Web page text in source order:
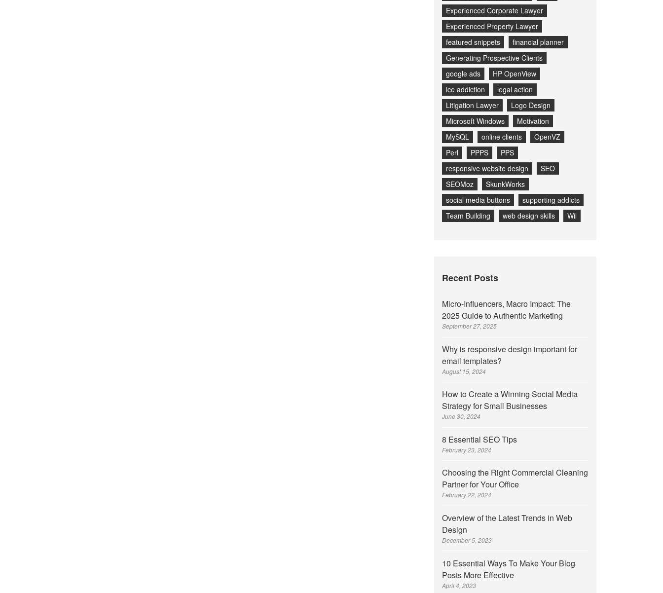
Experienced Corporate Lawyer
Experienced Property Lawyer
featured snippets
financial planner
Generating Prospective Clients
google ads
HP OpenView
ice addiction
legal action
Litigation Lawyer
Logo Design
Microsoft Windows
Motivation
MySQL
online clients
OpenVZ
Perl
PPPS
PPS
responsive website design
SEO
SEOMoz
SkunkWorks
social media buttons
supporting addicts
Team Building
web design skills Wil
Recent Posts
Micro-Influencers, Macro Impact: The
2025 Guide to Authentic Marketing
September 27, 2025
Why is responsive design important for
email templates?
August 15, 2024
How to Create a Winning Social Media
Strategy for Small Businesses
June 30, 2024
8 Essential SEO Tips
February 23, 2024
Choosing the Right Commercial Cleaning
Partner for Your Office
February 22, 2024
Overview of the Latest Trends in Web
Design
December 5, 2023
10 Essential Ways To Make Your Blog
Posts More Effective
April 4, 2023